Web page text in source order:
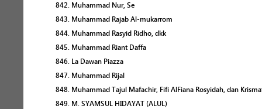
842. Muhammad Nur, Se
843. Muhammad Rajab Al-mukarrom
844. Muhammad Rasyid Ridho, dkk
845. Muhammad Riant Daffa
846. La Dawan Piazza
847. Muhammad Rijal
848. Muhammad Tajul Mafachir, Fifi AlFiana Rosyidah, dan
849. M. SYAMSUL HIDAYAT (ALUL)